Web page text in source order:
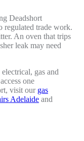
Deadshort
regulated trade work.
An oven that trips
leak may need
gas and
one
visit our gas
Adelaide and